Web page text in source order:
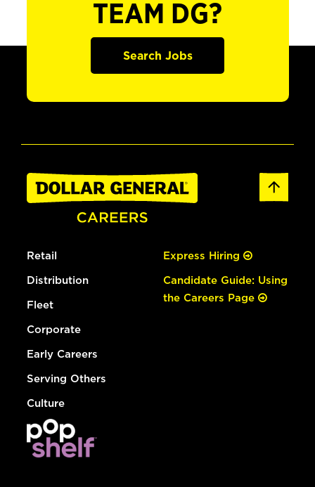
TEAM DG?
Search Jobs
Retail
Distribution
Fleet
Corporate
Early Careers
Serving Others
Culture
Express Hiring
Candidate Guide: Using
the Careers Page